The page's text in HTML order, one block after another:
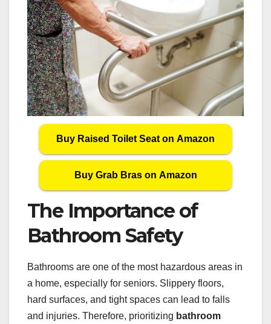
Buy Raised Toilet Seat on Amazon
Buy Grab Bras on Amazon
The Importance of
Bathroom Safety
Bathrooms are one of the most hazardous areas in
a home, especially for seniors. Slippery floors,
hard surfaces, and tight spaces can lead to falls
and injuries. Therefore, prioritizing bathroom